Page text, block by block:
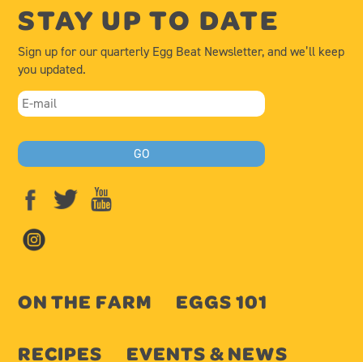
STAY UP TO DATE
Sign up for our quarterly Egg Beat Newsletter, and we’ll keep
you updated.
ON THE FARM
EGGS 101
RECIPES
EVENTS & NEWS